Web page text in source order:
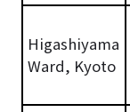
Higashiyama
Ward, Kyoto